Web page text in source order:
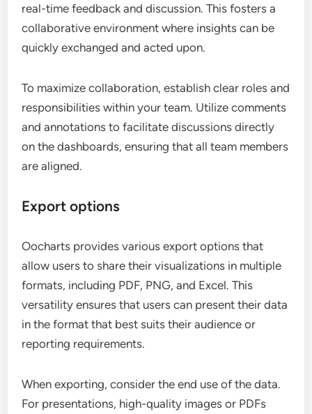
real-time feedback and discussion. This fosters a
collaborative environment where insights can be
quickly exchanged and acted upon.
To maximize collaboration, establish clear roles and
responsibilities within your team. Utilize comments
and annotations to facilitate discussions directly
on the dashboards, ensuring that all team members
are aligned.
Export options
Oocharts provides various export options that
allow users to share their visualizations in multiple
formats, including PDF, PNG, and Excel. This
versatility ensures that users can present their data
in the format that best suits their audience or
reporting requirements.
When exporting, consider the end use of the data.
For presentations, high-quality images or PDFs